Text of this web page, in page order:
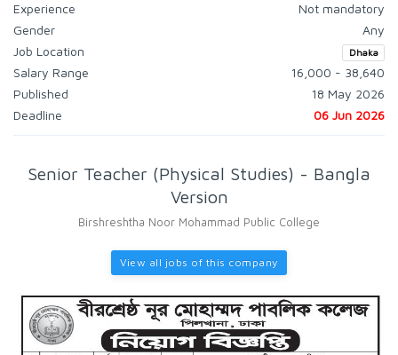
Experience
Not mandatory
Gender
Any
Job Location
Dhaka
Salary Range
16,000 - 38,640
Published
18 May 2026
Deadline
06 Jun 2026
Senior Teacher (Physical Studies) - Bangla
Version
Birshreshtha Noor Mohammad Public College
View all jobs of this company